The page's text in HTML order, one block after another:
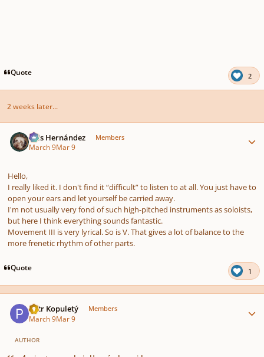
Quote 2
2 weeks later...
Luis Hernández Members
March 9Mar 9
Hello,
I really liked it. I don't find it “difficult” to listen to at all. You just have to
open your ears and let yourself be carried away.
I'm not usually very fond of such high-pitched instruments as soloists,
but here I think everything sounds fantastic.
Movement III is very lyrical. So is V. That gives a lot of balance to the
more frenetic rhythm of other parts.
Quote 1
Petr Kopuletý Members
March 9Mar 9
AUTHOR